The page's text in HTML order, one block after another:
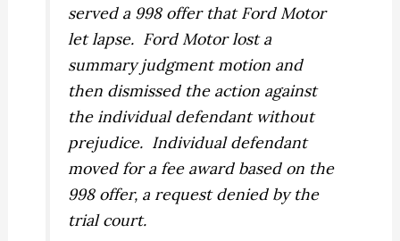
served a 998 offer that Ford Motor
let lapse. Ford Motor lost a
summary judgment motion and
then dismissed the action against
the individual defendant without
prejudice. Individual defendant
moved for a fee award based on the
998 offer, a request denied by the
trial court.